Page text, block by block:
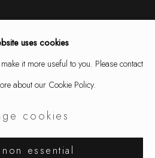
/ basel
uses cookies
it more useful to you. Please contact
about our Cookie Policy.
cookies
essential